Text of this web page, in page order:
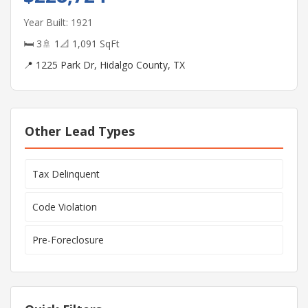
Year Built: 1921
🛏 3🚿 1 📐 1,091 SqFt
📍 1225 Park Dr, Hidalgo County, TX
Other Lead Types
Tax Delinquent
Code Violation
Pre-Foreclosure